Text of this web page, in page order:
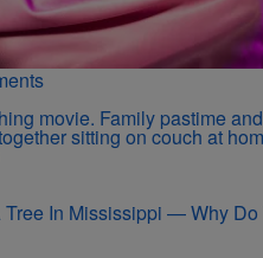
In Mississippi — Why